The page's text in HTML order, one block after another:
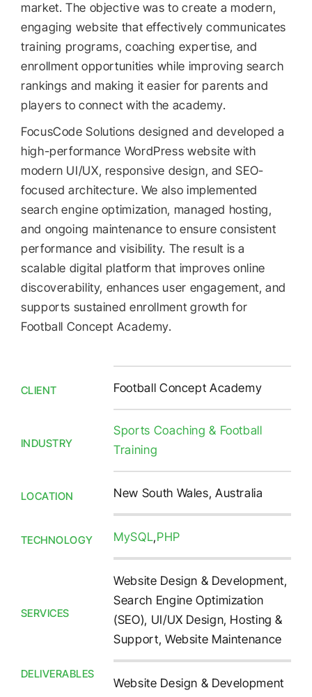
CLIENT Football Concept Academy
INDUSTRY
Sports Coaching & Football
Training
LOCATION New South Wales, Australia
TECHNOLOGY MySQL,PHP
SERVICES
Website Design & Development,
Search Engine Optimization
(SEO), UI/UX Design, Hosting &
Support, Website Maintenance
DELIVERABLES
Website Design & Development
market. The objective was to create a modern,
engaging website that effectively communicates
training programs, coaching expertise, and
enrollment opportunities while improving search
rankings and making it easier for parents and
players to connect with the academy.
FocusCode Solutions designed and developed a
high-performance WordPress website with
modern UI/UX, responsive design, and SEO-
focused architecture. We also implemented
search engine optimization, managed hosting,
and ongoing maintenance to ensure consistent
performance and visibility. The result is a
scalable digital platform that improves online
discoverability, enhances user engagement, and
supports sustained enrollment growth for
Football Concept Academy.